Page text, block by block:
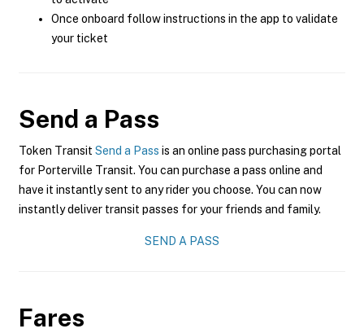
Once onboard follow instructions in the app to validate
your ticket
Send a Pass
Token Transit Send a Pass is an online pass purchasing portal
for Porterville Transit. You can purchase a pass online and
have it instantly sent to any rider you choose. You can now
instantly deliver transit passes for your friends and family.
SEND A PASS
Fares